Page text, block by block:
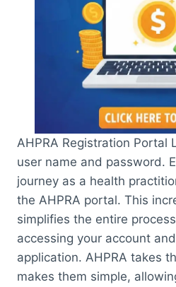
AHPRA Registration Portal
user name and password.
journey as a health
the AHPRA portal. This
simplifies the entire
accessing your account
application. AHPRA takes
makes them simple,